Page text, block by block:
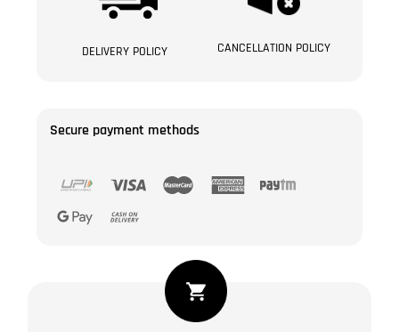
DELIVERY POLICY CANCELLATION POLICY
Secure payment methods